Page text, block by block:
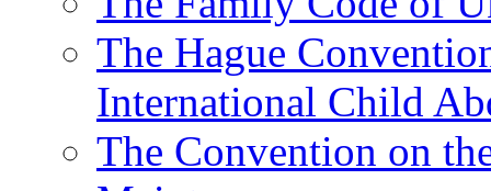
The Hague
International Child
The Convention on